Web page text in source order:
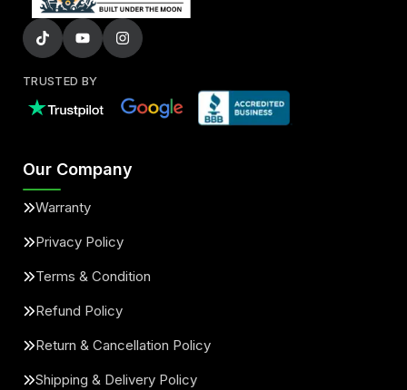
TRUSTED BY
Our Company
Warranty
Privacy Policy
Terms & Condition
Refund Policy
Return & Cancellation Policy
Shipping & Delivery Policy